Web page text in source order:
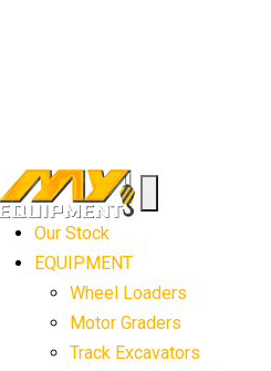
Our Stock
EQUIPMENT
Wheel Loaders
Motor Graders
Track Excavators